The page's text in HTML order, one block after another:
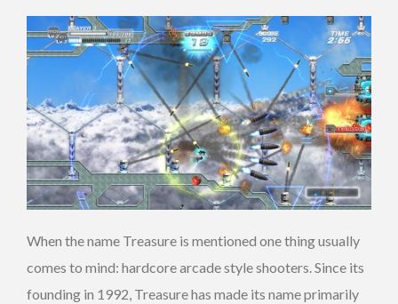
When the name Treasure is mentioned one thing usually
comes to mind: hardcore arcade style shooters. Since its
founding in 1992, Treasure has made its name primarily